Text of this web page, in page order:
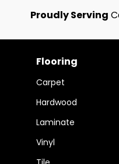
Proudly Serving
Flooring
Carpet
Hardwood
Laminate
Vinyl